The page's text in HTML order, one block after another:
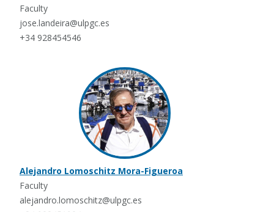
Faculty
jose.landeira@ulpgc.es
+34 928454546
Alejandro Lomoschitz Mora-Figueroa
Faculty
alejandro.lomoschitz@ulpgc.es